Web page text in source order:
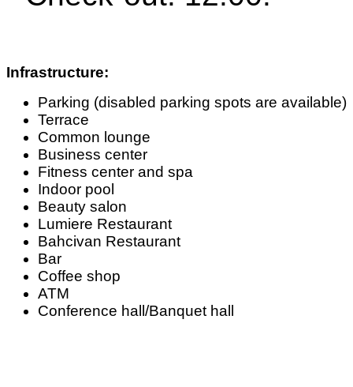
Infrastructure:
Parking (disabled parking spots are available)
Terrace
Common lounge
Business center
Fitness center and spa
Indoor pool
Beauty salon
Lumiere Restaurant
Bahcivan Restaurant
Bar
Coffee shop
ATM
Conference hall/Banquet hall